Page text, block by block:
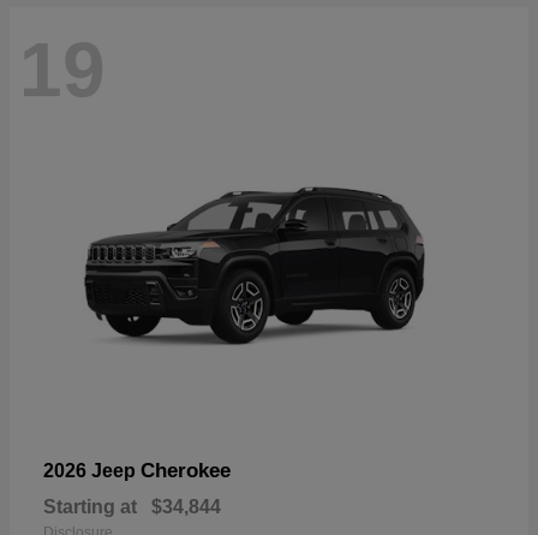
19
2026 Jeep Cherokee
Starting at $34,844